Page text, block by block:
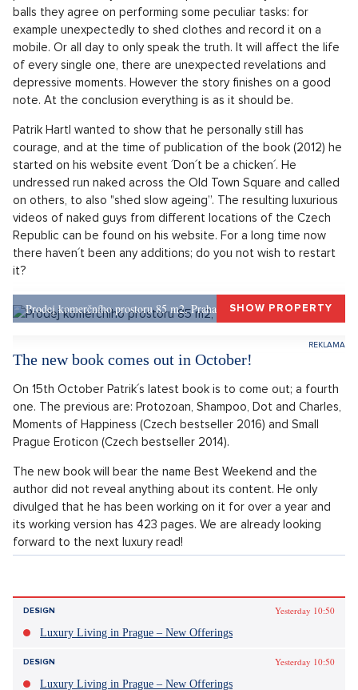
planned when they were 18? To prove that they still have
balls they agree on performing some peculiar tasks: for
example unexpectedly to shed clothes and record it on a
mobile. Or all day to only speak the truth. It will affect the life
of every single one, there are unexpected revelations and
depressive moments. However the story finishes on a good
Patrik Hartl wanted to show that he personally still has
courage, and at the time of publication of the book (2012) he
started on his website event ´Don´t be a chicken´. He
undressed run naked across the Old Town Square and called
on others, to also "shed slow ageing”. The resulting luxurious
videos of naked guys from different locations of the Czech
Republic can be found on his website. For a long time now
there haven´t been any additions; do you not wish to restart
Prodej komerčního prostoru 85 m2, Praha 1, Praha 1SHOW PROPERTY
On 15th October Patrik´s latest book is to come out; a fourth
one. The previous are: Protozoan, Shampoo, Dot and Charles,
Moments of Happiness (Czech bestseller 2016) and Small
The new book will bear the name Best Weekend and the
author did not reveal anything about its content. He only
divulged that he has been working on it for over a year and
its working version has 423 pages. We are already looking
forward to the next luxury read!
In film industry, Patrik Hartl is popular through having directed
the movie comedy Such a Normal Family (2008), shot on the
Perhaps you may know him from theatre. He is the author and